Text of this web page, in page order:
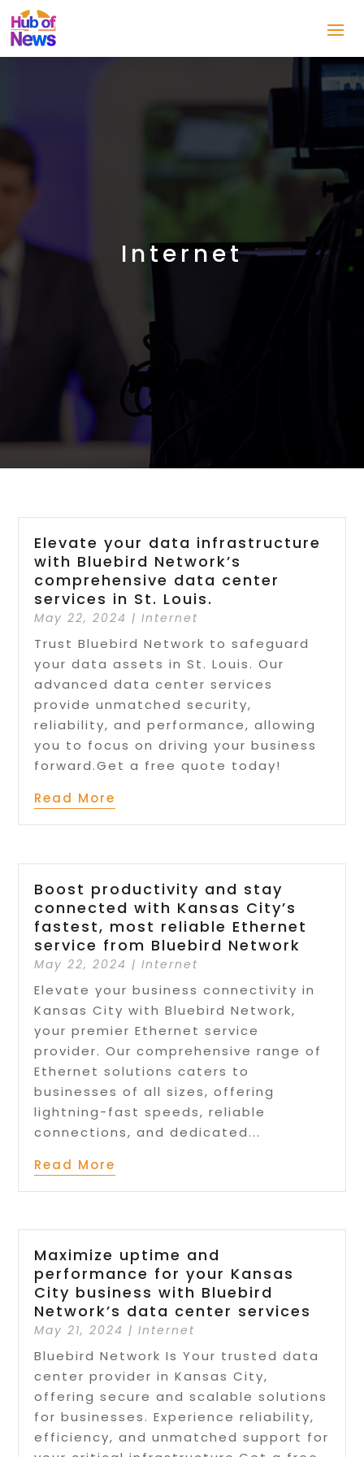
Internet
Elevate your data infrastructure
with Bluebird Network’s
comprehensive data center
services in St. Louis.
May 22, 2024 |Internet
Trust Bluebird Network to safeguard
your data assets in St. Louis. Our
advanced data center services
provide unmatched security,
reliability, and performance, allowing
you to focus on driving your business
forward.Get a free quote today!
Read More
Boost productivity and stay
connected with Kansas City’s
fastest, most reliable Ethernet
service from Bluebird Network
May 22, 2024 |Internet
Elevate your business connectivity in
Kansas City with Bluebird Network,
your premier Ethernet service
provider. Our comprehensive range of
Ethernet solutions caters to
businesses of all sizes, offering
lightning-fast speeds, reliable
connections, and dedicated...
Read More
Maximize uptime and
performance for your Kansas
City business with Bluebird
Network’s data center services
May 21, 2024 |Internet
Bluebird Network Is Your trusted data
center provider in Kansas City,
offering secure and scalable solutions
for businesses. Experience reliability,
efficiency, and unmatched support for